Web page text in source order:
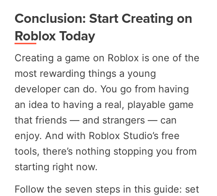
Conclusion: Start Creating on
Roblox Today
Creating a game on Roblox is one of the
most rewarding things a young
developer can do. You go from having
an idea to having a real, playable game
that friends — and strangers — can
enjoy. And with Roblox Studio’s free
tools, there’s nothing stopping you from
starting right now.
Follow the seven steps in this guide: set